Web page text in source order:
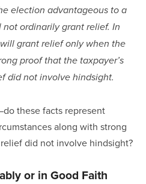
election advantageous to a
not ordinarily grant relief. In
grant relief only when the
proof that the taxpayer’s
did not involve hindsight.
these facts represent
along with strong
did not involve hindsight?
or in Good Faith